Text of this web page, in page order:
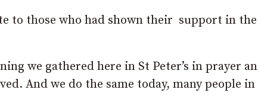
to those who had shown their support in
we gathered here in St Peter’s in prayer
And we do the same today, many people